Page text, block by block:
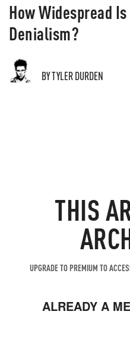
How Widespread
Denialism?
BY TYLER DURDEN
THIS
UPGRADE TO PREMIUM TO
ALREADY A